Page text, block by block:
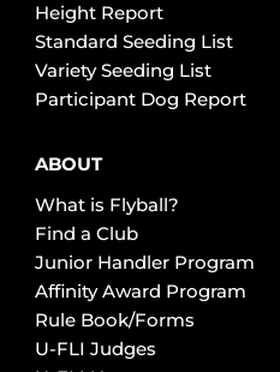
Height Report
Standard Seeding List
Variety Seeding List
Participant Dog Report
ABOUT
What is Flyball?
Find a Club
Junior Handler Program
Affinity Award Program
Rule Book/Forms
U-FLI Judges